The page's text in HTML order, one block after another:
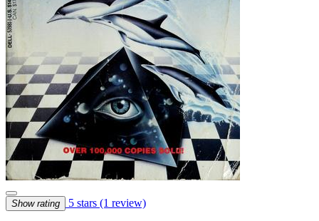
Show rating 5 stars (1 review)